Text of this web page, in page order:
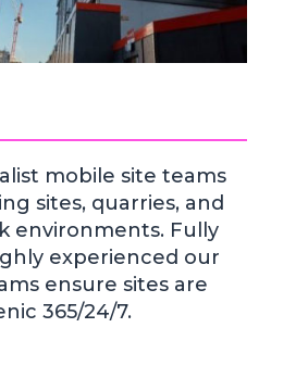
mobile site teams
sites, quarries, and
environments. Fully
experienced our
ensure sites are
365/24/7.